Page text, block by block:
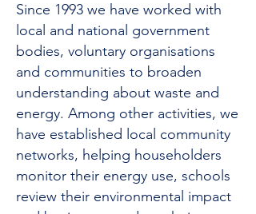
Since 1993 we have worked with
local and national government
bodies, voluntary organisations
and communities to broaden
understanding about waste and
energy. Among other activities, we
have established local community
networks, helping householders
monitor their energy use, schools
review their environmental impact